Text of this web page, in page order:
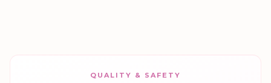
QUALITY & SAFETY